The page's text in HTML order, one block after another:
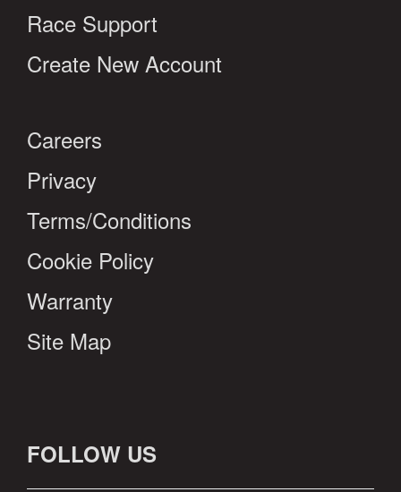
Race Support
Create New Account
Careers
Privacy
Terms/Conditions
Cookie Policy
Warranty
Site Map
FOLLOW US